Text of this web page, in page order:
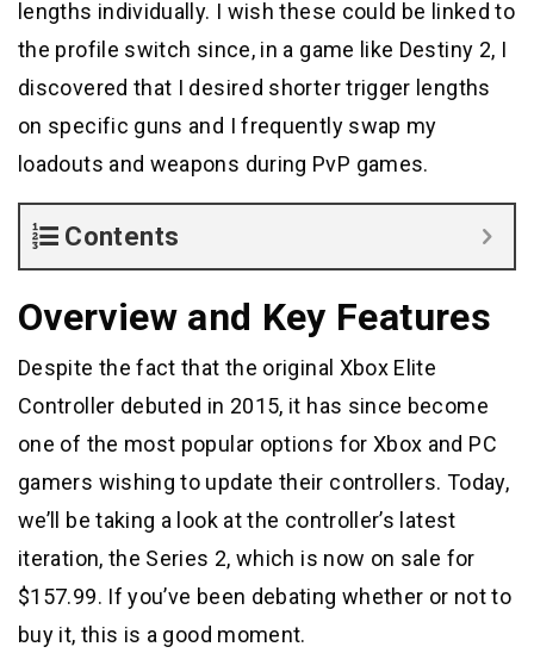
lengths individually. I wish these could be linked to
the profile switch since, in a game like Destiny 2, I
discovered that I desired shorter trigger lengths
on specific guns and I frequently swap my
loadouts and weapons during PvP games.
Contents
Overview and Key Features
Despite the fact that the original Xbox Elite
Controller debuted in 2015, it has since become
one of the most popular options for Xbox and PC
gamers wishing to update their controllers. Today,
we’ll be taking a look at the controller’s latest
iteration, the Series 2, which is now on sale for
$157.99. If you’ve been debating whether or not to
buy it, this is a good moment.